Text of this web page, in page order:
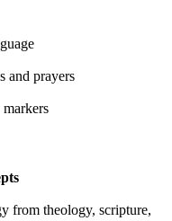
and prayers
from theology, scripture,